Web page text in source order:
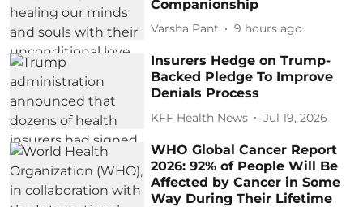
Companionship
Varsha Pant 9 hours ago
Insurers Hedge on Trump-
Backed Pledge To Improve
Denials Process
KFF Health News Jul 19, 2026
WHO Global Cancer Report
2026: 92% of People Will Be
Affected by Cancer in Some
Way During Their Lifetime